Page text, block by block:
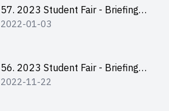
57. 2023 Student Fair - Briefing
Session for stall participants
2022-01-03
56. 2023 Student Fair - Briefing
and Training on Business Plan
2022-11-22